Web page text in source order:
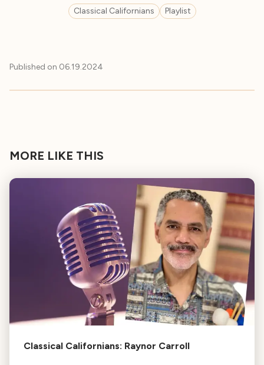
Classical Californians Playlist
Published on 06.19.2024
MORE LIKE THIS
Classical Californians: Raynor Carroll